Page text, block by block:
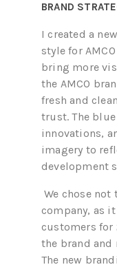
BRAND
I created a
style for
bring more
the AMCO
fresh and
trust. The
innovations,
imagery to
development
We chose
company, as
customers for
the brand
The new